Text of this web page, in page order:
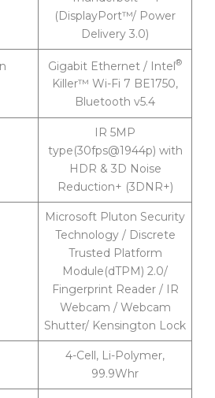
(DisplayPort™/ Power
Delivery 3.0)
Gigabit Ethernet / Intel®
Killer™ Wi-Fi 7 BE1750,
Bluetooth v5.4
IR 5MP
type(30fps@1944p) with
HDR & 3D Noise
Reduction+ (3DNR+)
Microsoft Pluton Security
Technology / Discrete
Trusted Platform
Module(dTPM) 2.0/
Fingerprint Reader / IR
Webcam / Webcam
Shutter/ Kensington Lock
4-Cell, Li-Polymer,
99.9Whr